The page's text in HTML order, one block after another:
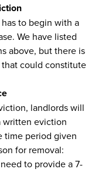
to begin with a
We have listed
above, but there is
could constitute
landlords will
written eviction
time period given
for removal:
to provide a 7-